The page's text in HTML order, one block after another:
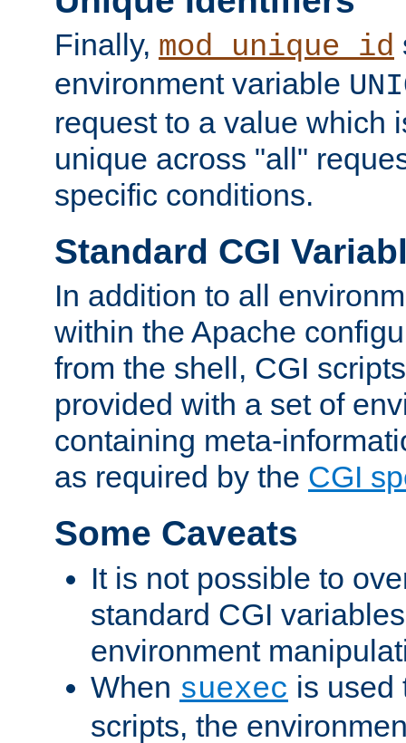
Finally, mod_unique_id
environment variable
request to a value which
unique across "all"
specific conditions.
Standard CGI
In addition to all
within the Apache
from the shell, CGI
provided with a set of
containing meta-
as required by the CGI
Some Caveats
It is not possible to
standard CGI
environment
When suexec is used
scripts, the